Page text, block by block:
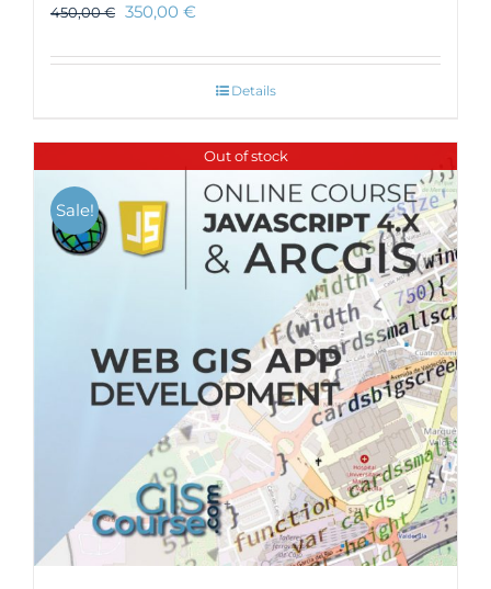
450,00€ 350,00 €
Details
Out of stock
Sale!